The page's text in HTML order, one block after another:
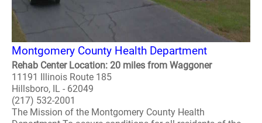
Montgomery County Health Department
Rehab Center Location: 20 miles from Waggoner
11191 Illinois Route 185
Hillsboro, IL - 62049
(217) 532-2001
The Mission of the Montgomery County Health